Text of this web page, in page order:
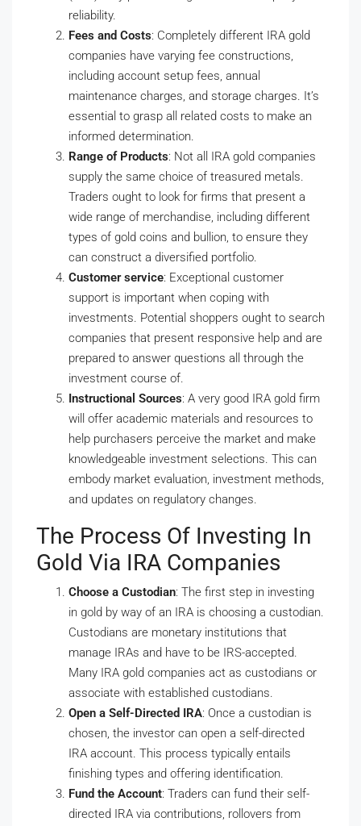
reliability.
Fees and Costs: Completely different IRA gold
companies have varying fee constructions,
including account setup fees, annual
maintenance charges, and storage charges. It’s
essential to grasp all related costs to make an
informed determination.
Range of Products: Not all IRA gold companies
supply the same choice of treasured metals.
Traders ought to look for firms that present a
wide range of merchandise, including different
types of gold coins and bullion, to ensure they
can construct a diversified portfolio.
Customer service: Exceptional customer
support is important when coping with
investments. Potential shoppers ought to search
companies that present responsive help and are
prepared to answer questions all through the
investment course of.
Instructional Sources: A very good IRA gold firm
will offer academic materials and resources to
help purchasers perceive the market and make
knowledgeable investment selections. This can
embody market evaluation, investment methods,
and updates on regulatory changes.
The Process Of Investing In
Gold Via IRA Companies
Choose a Custodian: The first step in investing
in gold by way of an IRA is choosing a custodian.
Custodians are monetary institutions that
manage IRAs and have to be IRS-accepted.
Many IRA gold companies act as custodians or
associate with established custodians.
Open a Self-Directed IRA: Once a custodian is
chosen, the investor can open a self-directed
IRA account. This process typically entails
finishing types and offering identification.
Fund the Account: Traders can fund their self-
directed IRA via contributions, rollovers from